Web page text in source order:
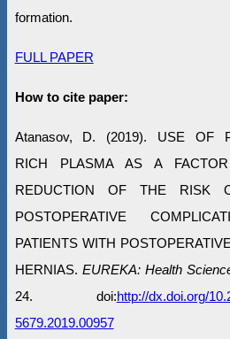
formation.
FULL PAPER
How to cite paper:
Atanasov, D. (2019). USE OF
RICH PLASMA AS A
REDUCTION OF THE RISK
POSTOPERATIVE
PATIENTS WITH
HERNIAS. EUREKA: Health
24. doi:http://dx.doi.org/
5679.2019.00957